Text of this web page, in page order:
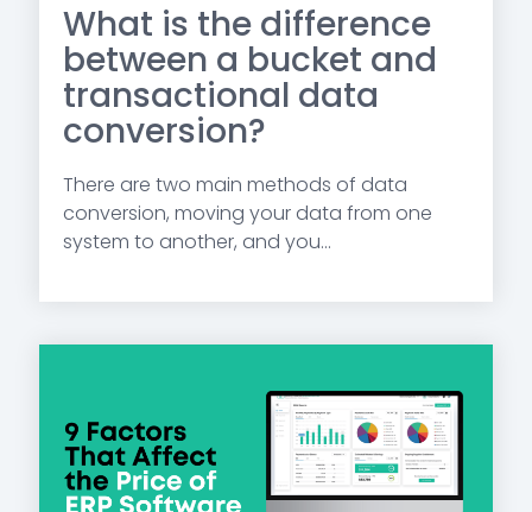
What is the difference
between a bucket and
transactional data
conversion?
There are two main methods of data
conversion, moving your data from one
system to another, and you...